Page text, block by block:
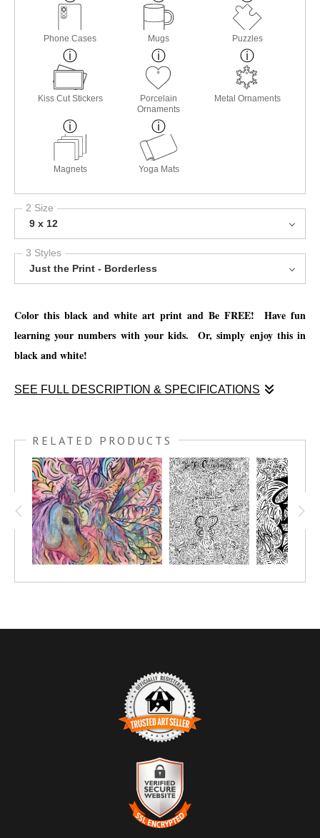
Phone Cases Mugs Puzzles
Kiss Cut Stickers
Porcelain
Ornaments
Metal Ornaments
Magnets Yoga Mats
2 Size
9 x 12
3 Styles
Just the Print - Borderless
Color this black and white art print and Be FREE! Have fun
learning your numbers with your kids. Or, simply enjoy this in
black and white!
SEE FULL DESCRIPTION & SPECIFICATIONS
learning your numbers with your kids. Or, simply enjoy this in
black and white!
You have the option to print this piece on nice thick watercolor
paper and get creative with your favorite mediums, such as; Oil
pastels, chalk pastels, watercolor pencils, watercolor crayon,
markers or simply crayon.
RELATED PRODUCTS
TRUSTED ART SELLER
The presence of this badge signifies that this business has
officially registered with theArt Storefronts Organization
an established track record of selling art.